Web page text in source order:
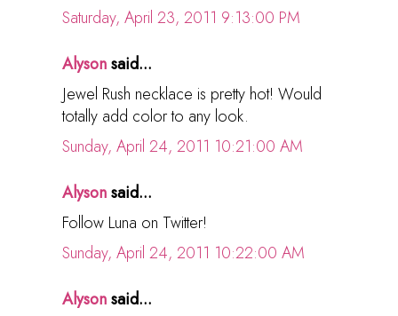
Saturday, April 23, 2011 9:13:00 PM
Alysonsaid...
Jewel Rush necklace is pretty hot! Would
totally add color to any look.
Sunday, April 24, 2011 10:21:00 AM
Alysonsaid...
Follow Luna on Twitter!
Sunday, April 24, 2011 10:22:00 AM
Alysonsaid...